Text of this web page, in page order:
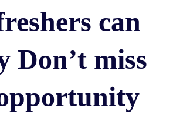
can
Don’t miss